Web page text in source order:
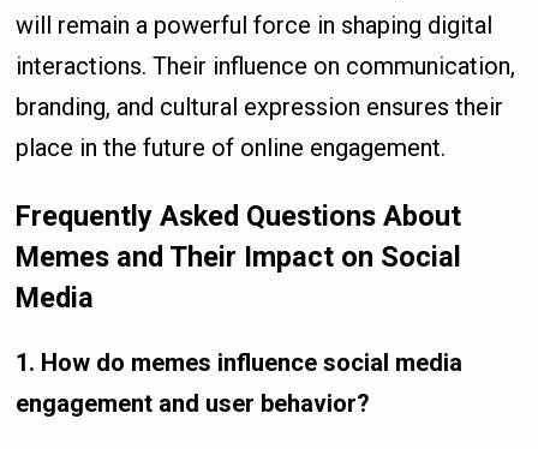
will remain a powerful force in shaping digital
interactions. Their influence on communication,
branding, and cultural expression ensures their
place in the future of online engagement.
Frequently Asked Questions About
Memes and Their Impact on Social
Media
1. How do memes influence social media
engagement and user behavior?